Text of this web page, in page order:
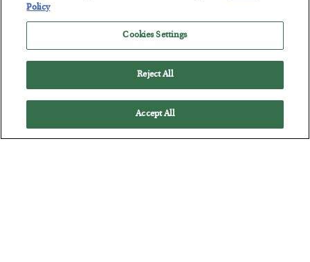
Policy
Cookies Settings
Reject All
Accept All